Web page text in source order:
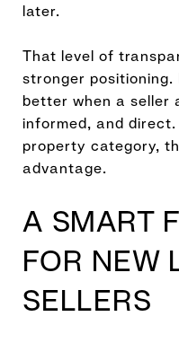
later.
That level of
stronger
better when a seller
informed, and
property category,
advantage.
A SMART
FOR NEW
SELLERS